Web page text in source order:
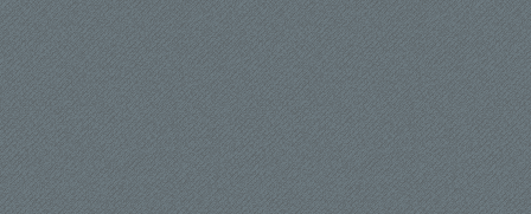
1
Poppy
Playtime
Chapter